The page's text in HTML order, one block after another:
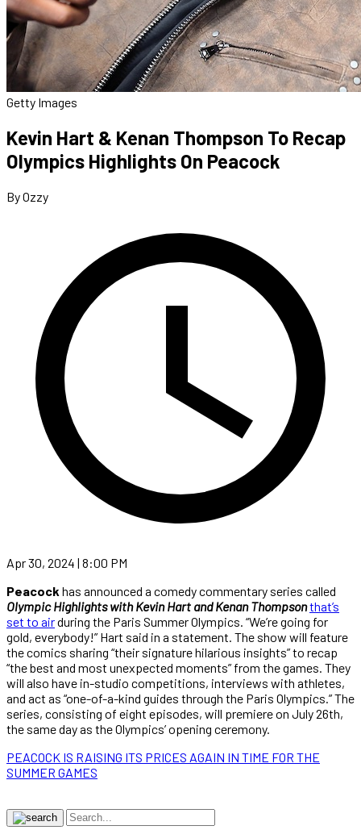
Getty Images
Kevin Hart & Kenan Thompson To Recap
Olympics Highlights On Peacock
By Ozzy
Apr 30, 2024 | 8:00 PM
Peacock has announced a comedy commentary series called
Olympic Highlights with Kevin Hart and Kenan Thompsonthat’s
set to airduring the Paris Summer Olympics. “We’re going for
gold, everybody!” Hart said in a statement. The show will feature
the comics sharing “their signature hilarious insights” to recap
“the best and most unexpected moments” from the games. They
will also have in-studio competitions, interviews with athletes,
and act as “one-of-a-kind guides through the Paris Olympics.” The
series, consisting of eight episodes, will premiere on July 26th,
the same day as the Olympics’ opening ceremony.
PEACOCK IS RAISING ITS PRICES AGAIN IN TIME FOR THE
SUMMER GAMES